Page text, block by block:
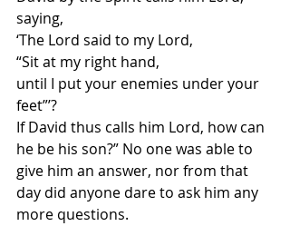
saying,
‘The Lord said to my Lord,
“Sit at my right hand,
until I put your enemies under your
feet”’?
If David thus calls him Lord, how can
he be his son?” No one was able to
give him an answer, nor from that
day did anyone dare to ask him any
more questions.